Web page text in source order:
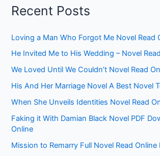
Recent Posts
Loving a Man Who Forgot Me Novel Read
He Invited Me to His Wedding – Novel
We Loved Until We Couldn’t Novel Read
His And Her Marriage Novel A Best Novel
When She Unveils Identities Novel Read
Faking it With Damian Black Novel PDF
Online
Mission to Remarry Full Novel Read Online